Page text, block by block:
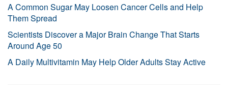
A Common Sugar May Loosen Cancer Cells and Help
Them Spread
Scientists Discover a Major Brain Change That Starts
Around Age 50
A Daily Multivitamin May Help Older Adults Stay Active